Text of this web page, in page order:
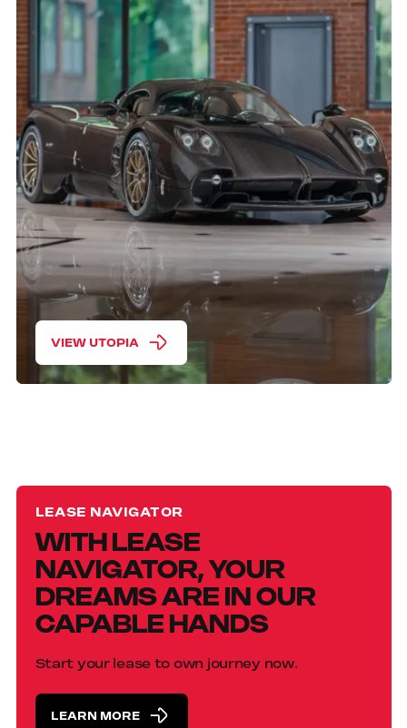
VIEW UTOPIA
LEASE NAVIGATOR
WITH LEASE
NAVIGATOR, YOUR
DREAMS ARE IN OUR
CAPABLE HANDS
Start your lease to own journey now.
LEARN MORE